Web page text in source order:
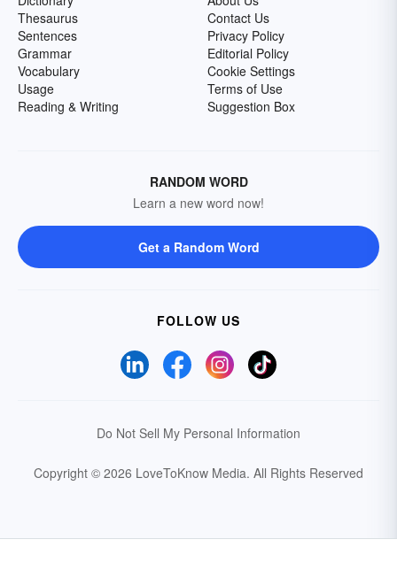
Thesaurus
Sentences
Grammar
Vocabulary
Usage
Reading & Writing
Contact Us
Privacy Policy
Editorial Policy
Cookie Settings
Terms of Use
Suggestion Box
RANDOM WORD
Learn a new word now!
Get a Random Word
FOLLOW US
Do Not Sell My Personal Information
Copyright © 2026 LoveToKnow Media. All Rights Reserved